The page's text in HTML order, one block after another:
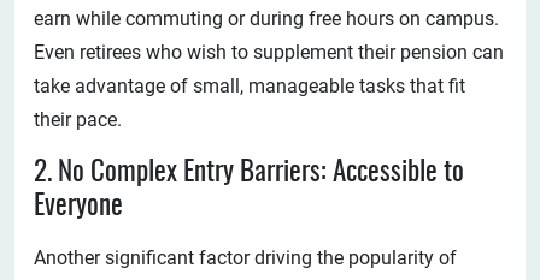
earn while commuting or during free hours on campus.
Even retirees who wish to supplement their pension can
take advantage of small, manageable tasks that fit
their pace.
2. No Complex Entry Barriers: Accessible to
Everyone
Another significant factor driving the popularity of